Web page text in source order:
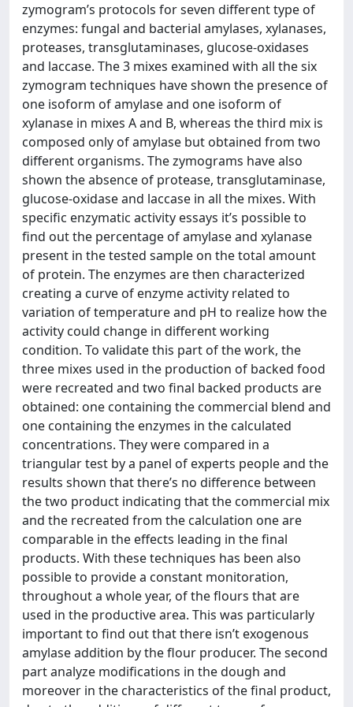
zymogram’s protocols for seven different type of
enzymes: fungal and bacterial amylases, xylanases,
proteases, transglutaminases, glucose-oxidases
and laccase. The 3 mixes examined with all the six
zymogram techniques have shown the presence of
one isoform of amylase and one isoform of
xylanase in mixes A and B, whereas the third mix is
composed only of amylase but obtained from two
different organisms. The zymograms have also
shown the absence of protease, transglutaminase,
glucose-oxidase and laccase in all the mixes. With
specific enzymatic activity essays it’s possible to
find out the percentage of amylase and xylanase
present in the tested sample on the total amount
of protein. The enzymes are then characterized
creating a curve of enzyme activity related to
variation of temperature and pH to realize how the
activity could change in different working
condition. To validate this part of the work, the
three mixes used in the production of backed food
were recreated and two final backed products are
obtained: one containing the commercial blend and
one containing the enzymes in the calculated
concentrations. They were compared in a
triangular test by a panel of experts people and the
results shown that there’s no difference between
the two product indicating that the commercial mix
and the recreated from the calculation one are
comparable in the effects leading in the final
products. With these techniques has been also
possible to provide a constant monitoration,
throughout a whole year, of the flours that are
used in the productive area. This was particularly
important to find out that there isn’t exogenous
amylase addition by the flour producer. The second
part analyze modifications in the dough and
moreover in the characteristics of the final product,